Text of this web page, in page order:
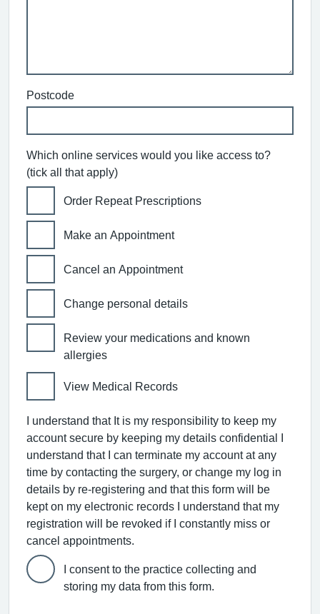
Postcode
Which online services would you like access to?
(tick all that apply)
Order Repeat Prescriptions
Make an Appointment
Cancel an Appointment
Change personal details
Review your medications and known
allergies
View Medical Records
I understand that It is my responsibility to keep my
account secure by keeping my details confidential I
understand that I can terminate my account at any
time by contacting the surgery, or change my log in
details by re-registering and that this form will be
kept on my electronic records I understand that my
registration will be revoked if I constantly miss or
cancel appointments.
I consent to the practice collecting and
storing my data from this form.